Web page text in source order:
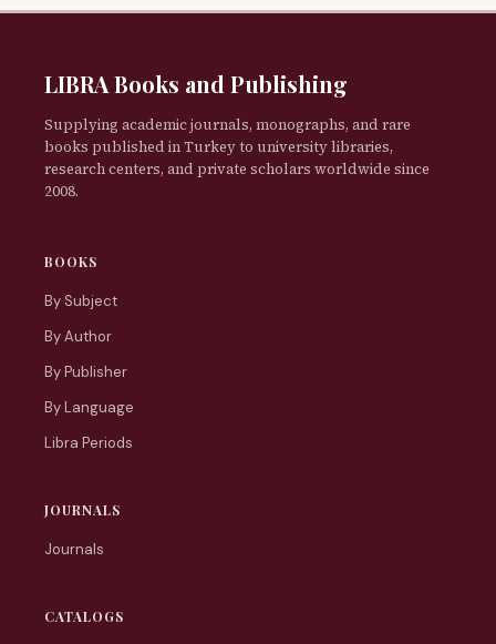
LIBRA Books and Publishing
Supplying academic journals, monographs, and rare
books published in Turkey to university libraries,
research centers, and private scholars worldwide since
2008.
BOOKS
By Subject
By Author
By Publisher
By Language
Libra Periods
JOURNALS
Journals
CATALOGS